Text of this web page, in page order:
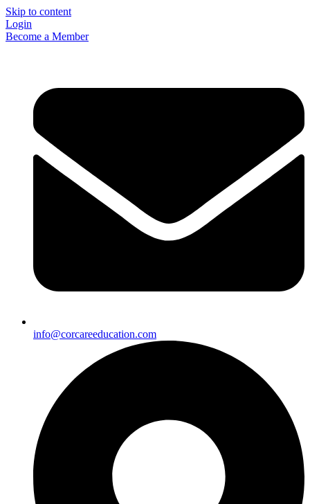
Skip to content
Login
Become a Member
info@corcareeducation.com